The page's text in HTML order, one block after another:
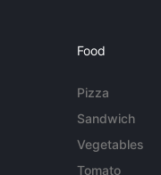
Food
Pizza
Sandwich
Vegetables
Tomato